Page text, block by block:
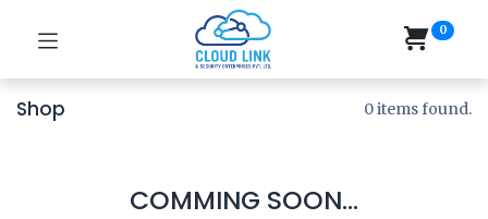
0
Shop 0 items found.
COMMING SOON...